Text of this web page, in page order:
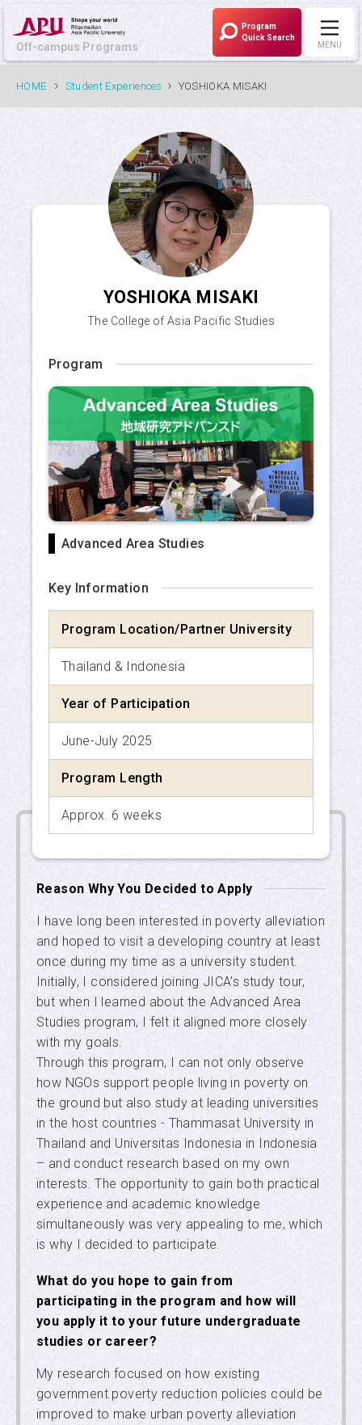
Off-campus Programs
Program
Quick Search
HOME Student Experiences YOSHIOKA MISAKI
YOSHIOKA MISAKI
The College of Asia Pacific Studies
Program
Advanced Area Studies
Key Information
Program Location/Partner University
Thailand & Indonesia
Year of Participation
June-July 2025
Program Length
Approx. 6 weeks
Reason Why You Decided to Apply
I have long been interested in poverty alleviation
and hoped to visit a developing country at least
once during my time as a university student.
Initially, I considered joining JICA’s study tour,
but when I learned about the Advanced Area
Studies program, I felt it aligned more closely
with my goals.
Through this program, I can not only observe
how NGOs support people living in poverty on
the ground but also study at leading universities
in the host countries - Thammasat University in
Thailand and Universitas Indonesia in Indonesia
– and conduct research based on my own
interests. The opportunity to gain both practical
experience and academic knowledge
simultaneously was very appealing to me, which
is why I decided to participate.
What do you hope to gain from
participating in the program and how will
you apply it to your future undergraduate
studies or career?
My research focused on how existing
government poverty reduction policies could be
improved to make urban poverty alleviation
MENU
Off-campus Programs
LANGUAGE: Japanese
Programs Currently Recruiting
What is APU's Off-campus Programs?
Risk Management
Scholarship for Study Abroad
Study Abroad at APU
Sitemap
Site Policy
Privacy Policy
APU Official Site
APU SALC
APU Service Learning Program
Student Exchange Advisors